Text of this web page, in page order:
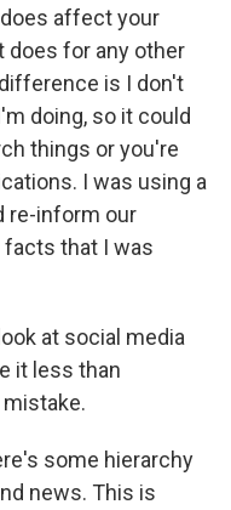
affect your
does for any other
is I don't
doing, so it could
things or you're
I was using a
re-inform our
facts that I was
at social media
it less than
some hierarchy
news. This is